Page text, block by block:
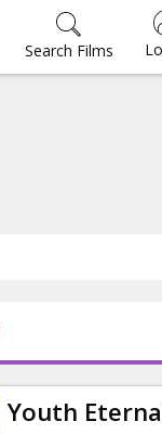
Search Films
Youth